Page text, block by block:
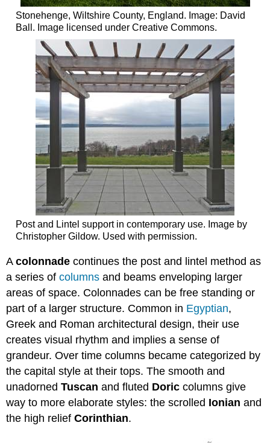
Stonehenge, Wiltshire County, England. Image: David
Ball. Image licensed under Creative Commons.
Post and Lintel support in contemporary use. Image by
Christopher Gildow. Used with permission.
Acolonnade continues the post and lintel method as
a series ofcolumns and beams enveloping larger
areas of space. Colonnades can be free standing or
part of a larger structure. Common in Egyptian,
Greek and Roman architectural design, their use
creates visual rhythm and implies a sense of
grandeur. Over time columns became categorized by
the capital style at their tops. The smooth and
unadornedTuscan and fluted Doric columns give
way to more elaborate styles: the scrolled Ionian and
the high reliefCorinthian.